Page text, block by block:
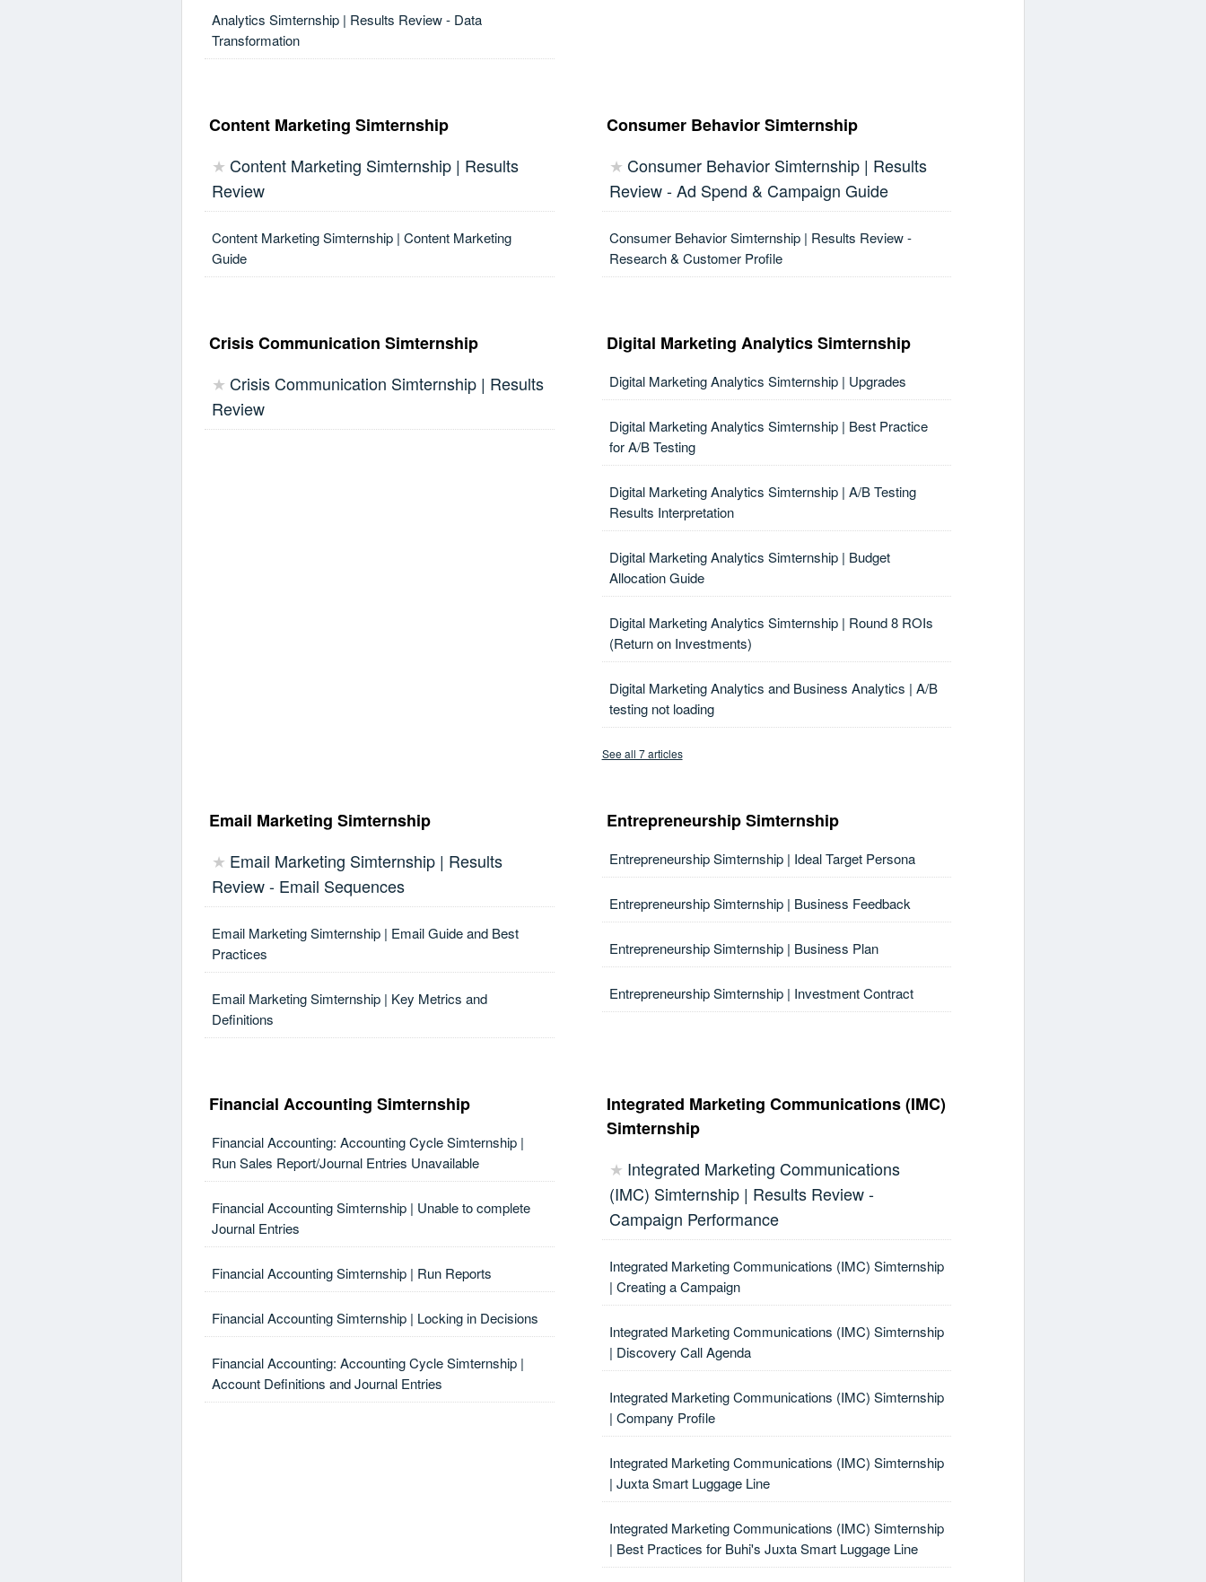
Analytics Simternship | Results Review - Data
Transformation
Content Marketing Simternship
★ Content Marketing Simternship | Results
Review
Content Marketing Simternship | Content Marketing
Guide
Consumer Behavior Simternship
★ Consumer Behavior Simternship | Results
Review - Ad Spend & Campaign Guide
Consumer Behavior Simternship | Results Review -
Research & Customer Profile
Crisis Communication Simternship
★ Crisis Communication Simternship | Results
Review
Digital Marketing Analytics Simternship
Digital Marketing Analytics Simternship | Upgrades
Digital Marketing Analytics Simternship | Best Practice
for A/B Testing
Digital Marketing Analytics Simternship | A/B Testing
Results Interpretation
Digital Marketing Analytics Simternship | Budget
Allocation Guide
Digital Marketing Analytics Simternship | Round 8 ROIs
(Return on Investments)
Digital Marketing Analytics and Business Analytics | A/B
testing not loading
See all 7 articles
Email Marketing Simternship
★ Email Marketing Simternship | Results
Review - Email Sequences
Email Marketing Simternship | Email Guide and Best
Practices
Email Marketing Simternship | Key Metrics and
Definitions
Entrepreneurship Simternship
Entrepreneurship Simternship | Ideal Target Persona
Entrepreneurship Simternship | Business Feedback
Entrepreneurship Simternship | Business Plan
Entrepreneurship Simternship | Investment Contract
Financial Accounting Simternship
Financial Accounting: Accounting Cycle Simternship |
Run Sales Report/Journal Entries Unavailable
Financial Accounting Simternship | Unable to complete
Journal Entries
Financial Accounting Simternship | Run Reports
Financial Accounting Simternship | Locking in Decisions
Financial Accounting: Accounting Cycle Simternship |
Account Definitions and Journal Entries
Integrated Marketing Communications (IMC)
Simternship
★ Integrated Marketing Communications
(IMC) Simternship | Results Review -
Campaign Performance
Integrated Marketing Communications (IMC) Simternship
| Creating a Campaign
Integrated Marketing Communications (IMC) Simternship
| Discovery Call Agenda
Integrated Marketing Communications (IMC) Simternship
| Company Profile
Integrated Marketing Communications (IMC) Simternship
| Juxta Smart Luggage Line
Integrated Marketing Communications (IMC) Simternship
| Best Practices for Buhi's Juxta Smart Luggage Line